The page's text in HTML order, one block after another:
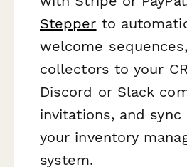
Stepper to
welcome
collectors to your
Discord or Slack
invitations, and
your inventory
system.